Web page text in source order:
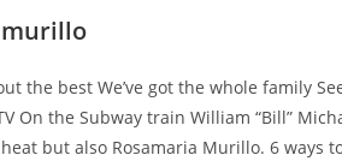
murillo
the best We’ve got the whole family
On the Subway train William “Bill”
but also Rosamaria Murillo. 6 ways